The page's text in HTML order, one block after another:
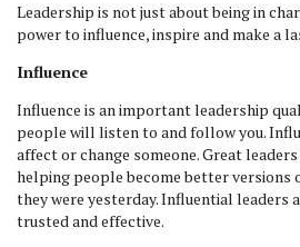
Leadership is not just about being in
power to influence, inspire and make a
Influence
Influence is an important leadership
people will listen to and follow you.
affect or change someone. Great
helping people become better versions
they were yesterday. Influential leaders
trusted and effective.